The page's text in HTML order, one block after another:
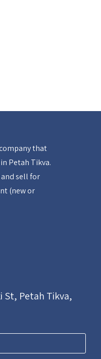
that
Petah Tikva.
sell for
(new or
St, Petah Tikva,